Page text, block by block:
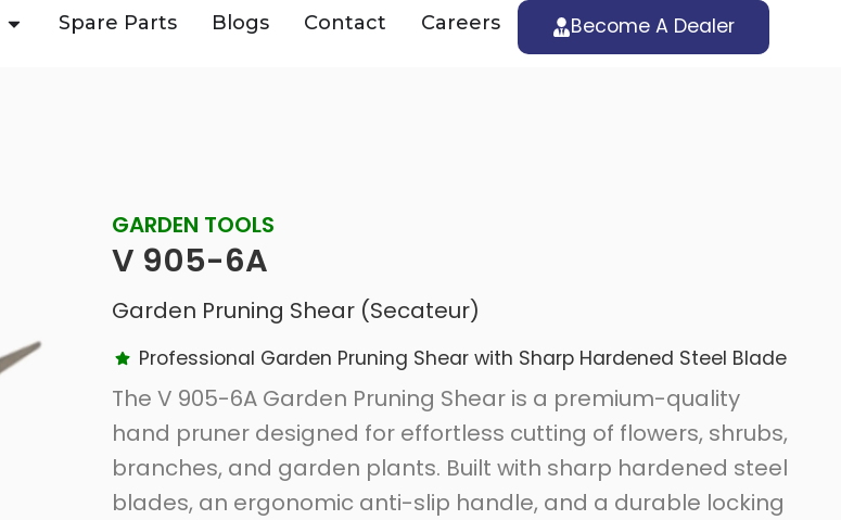
Spare Parts Blogs Contact Careers Become A Dealer
GARDEN TOOLS
V 905-6A
Garden Pruning Shear (Secateur)
Professional Garden Pruning Shear with Sharp Hardened Steel Blade
The V 905-6A Garden Pruning Shear is a premium-quality
hand pruner designed for effortless cutting of flowers, shrubs,
branches, and garden plants. Built with sharp hardened steel
blades, an ergonomic anti-slip handle, and a durable locking